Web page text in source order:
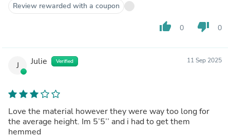
Review rewarded with a coupon
thumb_up 0 thumb_down 0
J Julie Verified 11 Sep 2025
Love the material however they were way too long for
the average height. Im 5’5’’ and i had to get them
hemmed